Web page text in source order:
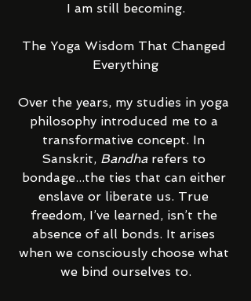
I am still becoming.
The Yoga Wisdom That Changed
Everything
Over the years, my studies in yoga
philosophy introduced me to a
transformative concept. In
Sanskrit, Bandha refers to
bondage...the ties that can either
enslave or liberate us. True
freedom, I’ve learned, isn’t the
absence of all bonds. It arises
when we consciously choose what
we bind ourselves to.